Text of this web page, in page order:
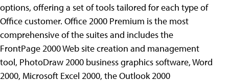
options, offering a set of tools tailored for each type of
Office customer. Office 2000 Premium is the most
comprehensive of the suites and includes the
FrontPage 2000 Web site creation and management
tool, PhotoDraw 2000 business graphics software, Word
2000, Microsoft Excel 2000, the Outlook 2000